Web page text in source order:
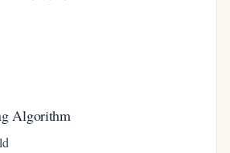
Algorithm